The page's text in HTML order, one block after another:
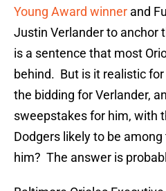
Young Award winner and
Justin Verlander to
is a sentence that most
behind. But is it realistic
the bidding for Verlander,
sweepstakes for him, with
Dodgers likely to be
him? The answer is